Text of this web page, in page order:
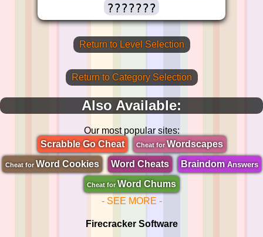
???????
Return to Level Selection
Return to Category Selection
Also Available:
Our most popular sites:
Scrabble Go Cheat
Cheat forWordscapes
Cheat for Word Cookies Word Cheats BraindomAnswers
Cheat for Word Chums
- SEE MORE -
Firecracker Software